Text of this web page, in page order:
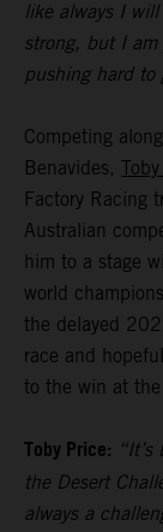
like always I
strong, but I
pushing hard
Competing
Benavides,
Factory Racing
Australian
him to a stage
world
the delayed
race and
to the win at
Toby Price:
the Desert
always a